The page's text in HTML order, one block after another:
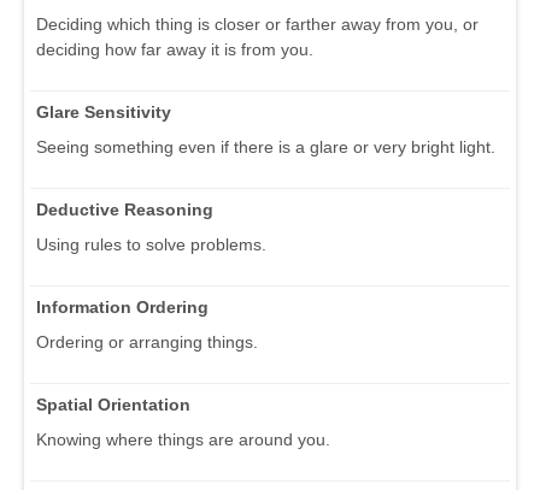
Deciding which thing is closer or farther away from you, or
deciding how far away it is from you.
Glare Sensitivity
Seeing something even if there is a glare or very bright light.
Deductive Reasoning
Using rules to solve problems.
Information Ordering
Ordering or arranging things.
Spatial Orientation
Knowing where things are around you.